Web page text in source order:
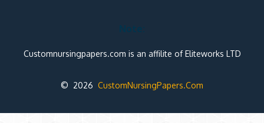
Note:
Customnursingpapers.com is an affilite of Eliteworks LTD
© 2026 CustomNursingPapers.Com